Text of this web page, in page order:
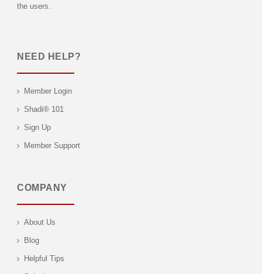
the users.
NEED HELP?
Member Login
Shadi® 101
Sign Up
Member Support
COMPANY
About Us
Blog
Helpful Tips